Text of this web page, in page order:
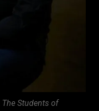
The Students of